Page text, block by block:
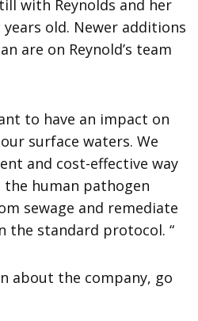
with Reynolds and her
years old. Newer additions
are on Reynold’s team
to have an impact on
surface waters. We
and cost-effective way
human pathogen
sewage and remediate
the standard protocol. “
about the company, go